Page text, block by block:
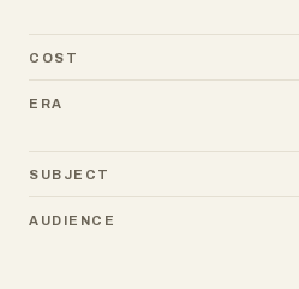
COST
ERA
SUBJECT
AUDIENCE